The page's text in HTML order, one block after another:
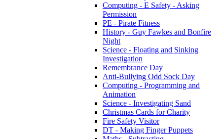
Computing - E Safety - Asking
Permission
PE - Pirate Fitness
History - Guy Fawkes and Bonfire
Night
Science - Floating and Sinking
Investigation
Remembrance Day
Anti-Bullying Odd Sock Day
Computing - Programming and
Animation
Science - Investigating Sand
Christmas Cards for Charity
Fire Safety Visitor
DT - Making Finger Puppets